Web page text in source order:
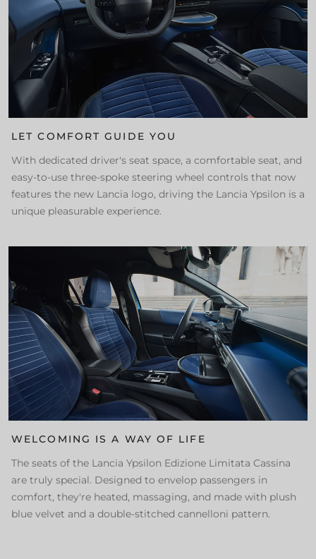
LET COMFORT GUIDE YOU
With dedicated driver's seat space, a comfortable seat, and
easy-to-use three-spoke steering wheel controls that now
features the new Lancia logo, driving the Lancia Ypsilon is a
unique pleasurable experience.
WELCOMING IS A WAY OF LIFE
The seats of the Lancia Ypsilon Edizione Limitata Cassina
are truly special. Designed to envelop passengers in
comfort, they're heated, massaging, and made with plush
blue velvet and a double-stitched cannelloni pattern.